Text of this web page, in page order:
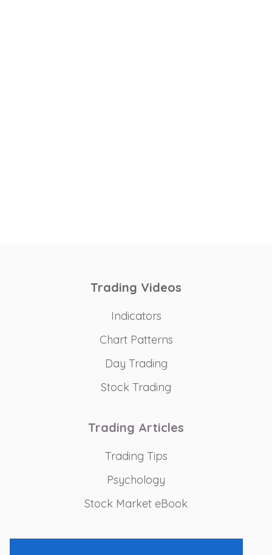
Trading Videos
Indicators
Chart Patterns
Day Trading
Stock Trading
Trading Articles
Trading Tips
Psychology
Stock Market eBook
Recommended Tools